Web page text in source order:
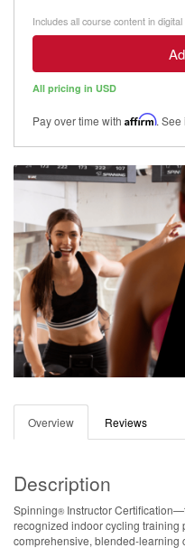
Includes all course content in
All pricing in USD
Pay over time with Affirm. See
Overview Reviews
Description
Spinning® Instructor
recognized indoor cycling training
comprehensive, blended-learning